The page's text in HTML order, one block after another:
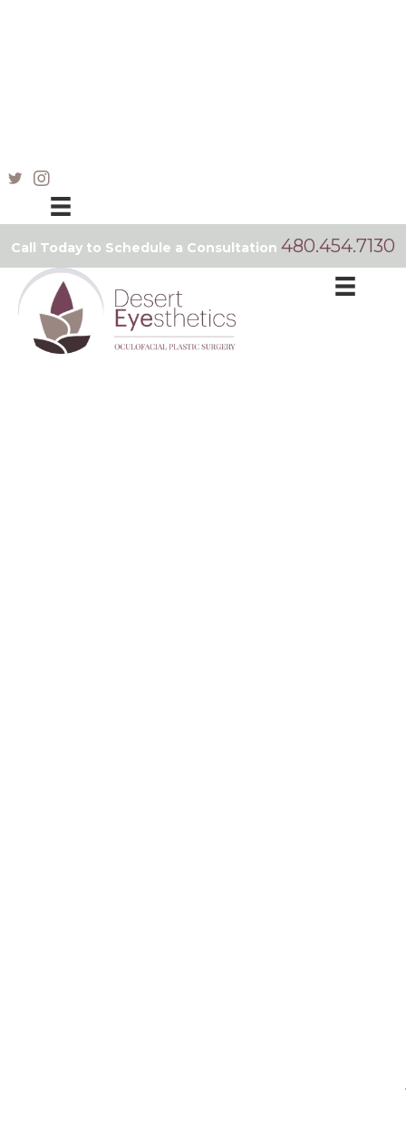
Call Today to Schedule a Consultation 480.454.7130